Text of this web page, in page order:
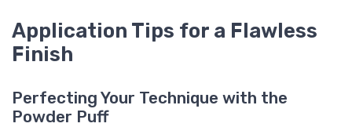
Application Tips for a Flawless
Finish
Perfecting Your Technique with the
Powder Puff